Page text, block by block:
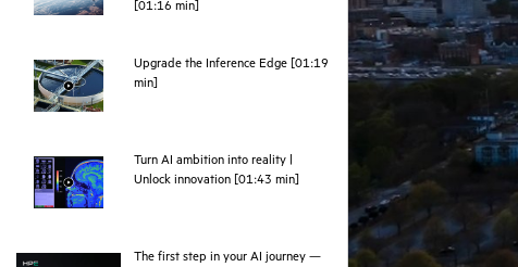
[01:16 min]
Upgrade the Inference Edge [01:19
min]
Turn AI ambition into reality |
Unlock innovation [01:43 min]
The first step in your AI journey —